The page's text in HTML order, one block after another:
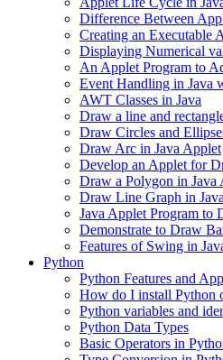
Difference Between
Creating an Executable
Displaying Numerical
An Applet Program to
Event Handling in Java
AWT Classes in Java
Draw a line and
Draw Circles and
Draw Arc in Java Applet
Develop an Applet for
Draw a Polygon in Java
Draw Line Graph in
Java Applet Program to
Demonstrate to Draw
Features of Swing in
Python
Python Features and
How do I install Python
Python variables and
Python Data Types
Basic Operators in